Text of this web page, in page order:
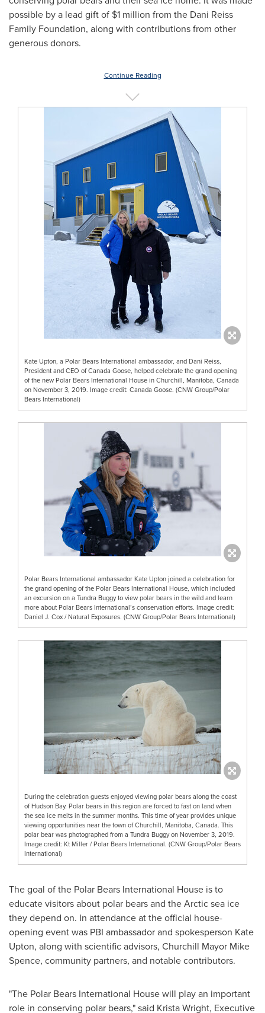
possible by a lead gift of $1 million from the Dani Reiss
Family Foundation, along with contributions from other
generous donors.
Continue Reading
Kate Upton, a Polar Bears International ambassador, and Dani Reiss,
President and CEO of Canada Goose, helped celebrate the grand opening
of the new Polar Bears International House in Churchill, Manitoba, Canada
on November 3, 2019. Image credit: Canada Goose. (CNW Group/Polar
Bears International)
Polar Bears International ambassador Kate Upton joined a celebration for
the grand opening of the Polar Bears International House, which included
an excursion on a Tundra Buggy to view polar bears in the wild and learn
more about Polar Bears International’s conservation efforts. Image credit:
Daniel J. Cox / Natural Exposures. (CNW Group/Polar Bears International)
During the celebration guests enjoyed viewing polar bears along the coast
of Hudson Bay. Polar bears in this region are forced to fast on land when
the sea ice melts in the summer months. This time of year provides unique
viewing opportunities near the town of Churchill, Manitoba, Canada. This
polar bear was photographed from a Tundra Buggy on November 3, 2019.
Image credit: Kt Miller / Polar Bears International. (CNW Group/Polar Bears
International)
The goal of the Polar Bears International House is to
educate visitors about polar bears and the Arctic sea ice
they depend on. In attendance at the official house-
opening event was PBI ambassador and spokesperson Kate
Upton, along with scientific advisors, Churchill Mayor Mike
Spence, community partners, and notable contributors.
"The Polar Bears International House will play an important
role in conserving polar bears," said Krista Wright, Executive